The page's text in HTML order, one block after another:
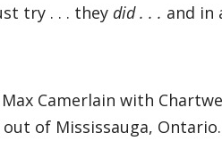
try . . . they did . . . and in
Camerlain with
of Mississauga,